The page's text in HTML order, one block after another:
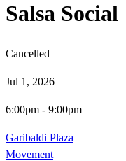
Salsa Social
Cancelled
Jul 1, 2026
6:00pm - 9:00pm
Garibaldi Plaza
Movement